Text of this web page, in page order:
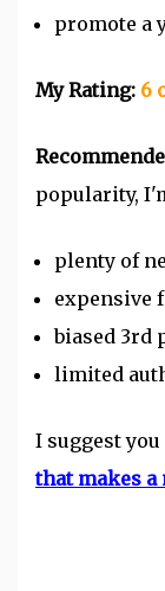
promote a
My Rating: 6
popularity,
plenty of
expensive
biased 3rd
limited
I suggest
that makes a